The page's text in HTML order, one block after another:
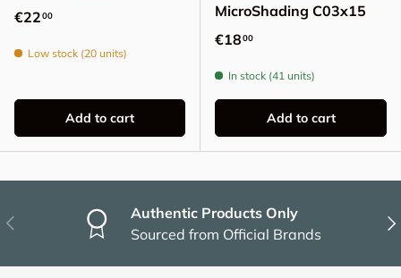
Regular price
€2200
Low stock (20 units)
Add to cart
MicroShading C03x15
Regular price
€1800
In stock (41 units)
Add to cart
Previous
Authentic Products Only
Sourced from Official Brands